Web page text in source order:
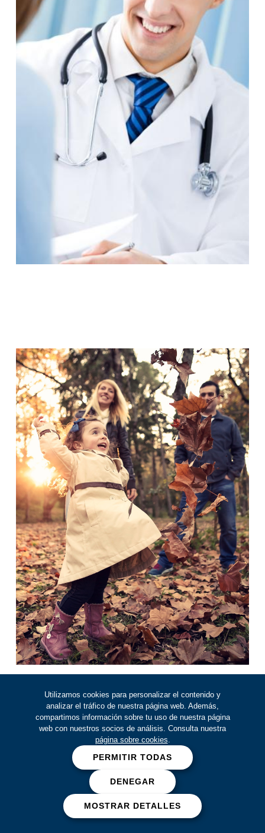
Utilizamos cookies para personalizar el contenido y
analizar el tráfico de nuestra página web. Además,
compartimos información sobre tu uso de nuestra página
web con nuestros socios de análisis. Consulta nuestra
página sobre cookies.
PERMITIR TODAS
DENEGAR
MOSTRAR DETALLES
By our side
at all times:
before, during and after
You will be backed by our
comprehensive approach: Before,
During and After, where we accompany
you during any medical event, so that
you and yours can rest easy.